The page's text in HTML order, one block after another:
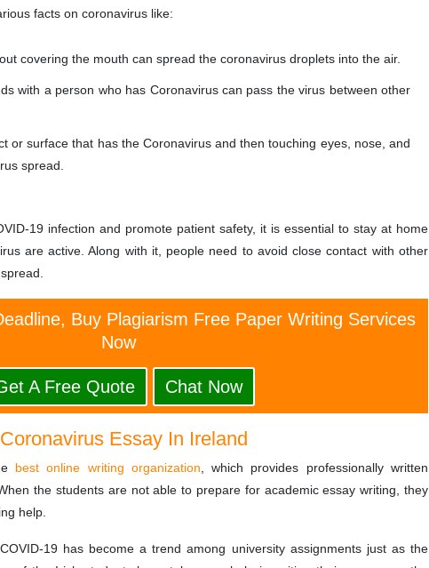
facts on coronavirus like:
covering the mouth can spread the coronavirus droplets into the air.
with a person who has Coronavirus can pass the virus between other
or surface that has the Coronavirus and then touching eyes, nose, and
spread.
19 infection and promote patient safety, it is essential to stay at home
are active. Along with it, people need to avoid close contact with other
Buy Plagiarism Free Paper Writing Services
Now
A Free Quote Chat Now
Essay In Ireland
best online writing organization , which provides professionally written
the students are not able to prepare for academic essay writing, they
help.
19 has become a trend among university assignments just as the